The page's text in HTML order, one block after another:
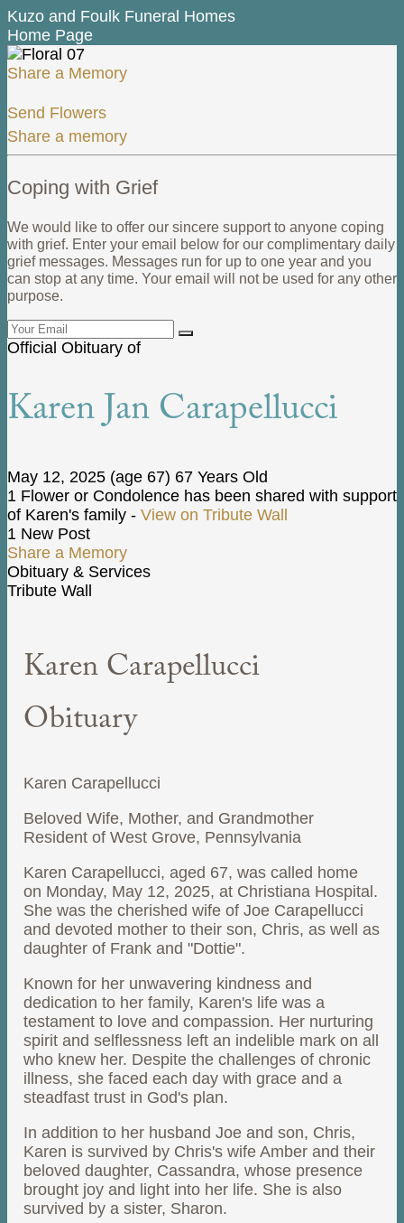
Kuzo and Foulk Funeral Homes
Home Page
Share a Memory
Send Flowers
Share a memory
Coping with Grief
We would like to offer our sincere support to anyone coping
with grief. Enter your email below for our complimentary daily
grief messages. Messages run for up to one year and you
can stop at any time. Your email will not be used for any other
purpose.
Official Obituary of
Karen Jan Carapellucci
May 12, 2025 (age 67) 67 Years Old
1 Flower or Condolence has been shared with support
of Karen's family - View on Tribute Wall
1 New Post
Share a Memory
Obituary & Services
Tribute Wall
Karen Carapellucci
Obituary
Karen Carapellucci
Beloved Wife, Mother, and Grandmother
Resident of West Grove, Pennsylvania
Karen Carapellucci, aged 67, was called home
on Monday, May 12, 2025, at Christiana Hospital.
She was the cherished wife of Joe Carapellucci
and devoted mother to their son, Chris, as well as
daughter of Frank and "Dottie".
Known for her unwavering kindness and
dedication to her family, Karen's life was a
testament to love and compassion. Her nurturing
spirit and selflessness left an indelible mark on all
who knew her. Despite the challenges of chronic
illness, she faced each day with grace and a
steadfast trust in God's plan.
In addition to her husband Joe and son, Chris,
Karen is survived by Chris's wife Amber and their
beloved daughter, Cassandra, whose presence
brought joy and light into her life. She is also
survived by a sister, Sharon.